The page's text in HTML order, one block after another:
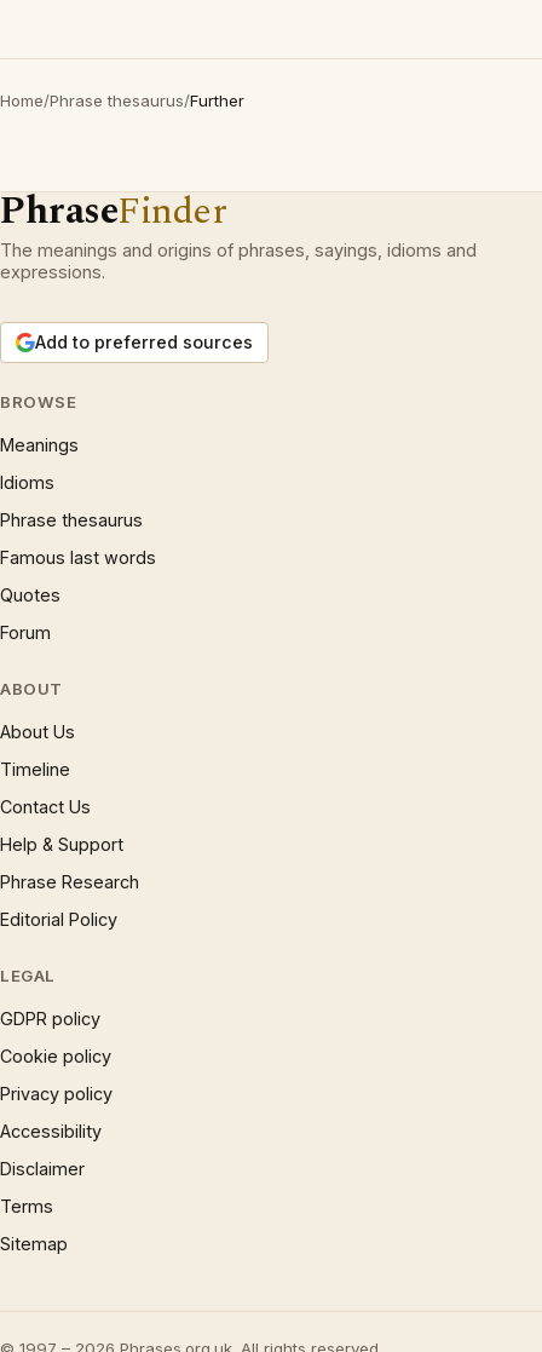
Home/Phrase thesaurus/Further
PhraseFinder
The meanings and origins of phrases, sayings, idioms and
expressions.
Add to preferred sources
BROWSE
Meanings
Idioms
Phrase thesaurus
Famous last words
Quotes
Forum
ABOUT
About Us
Timeline
Contact Us
Help & Support
Phrase Research
Editorial Policy
LEGAL
GDPR policy
Cookie policy
Privacy policy
Accessibility
Disclaimer
Terms
Sitemap